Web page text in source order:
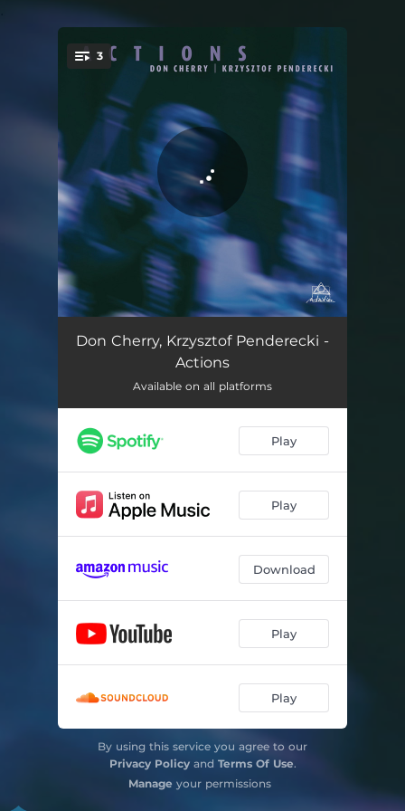
You're all set!
3
Humus - The Life Exploring Force - remastered 18:57
Actions for Free Jazz Orchestra - remastered 16:32
Don Cherry, Krzysztof Penderecki -
Actions
Available on all platforms
Play
Play
Download
Play
Play
By using this service you agree to our
Privacy Policyand Terms Of Use.
Manage your permissions